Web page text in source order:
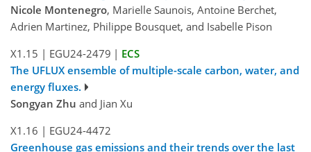
Nicole Montenegro, Marielle Saunois, Antoine Berchet,
Adrien Martinez, Philippe Bousquet, and Isabelle Pison
X1.15 | EGU24-2479 | ECS
The UFLUX ensemble of multiple-scale carbon, water, and
energy fluxes.
Songyan Zhu and Jian Xu
X1.16 | EGU24-4472
Greenhouse gas emissions and their trends over the last